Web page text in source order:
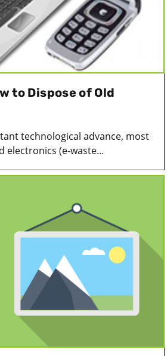
to Dispose of Old
technological advance, most
electronics (e-waste...